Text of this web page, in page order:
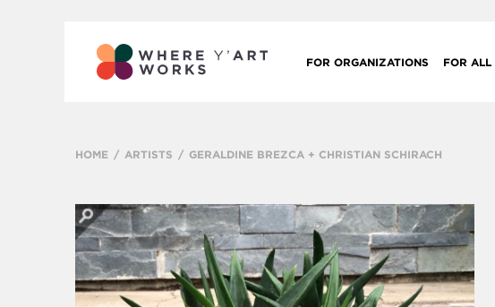
FOR ORGANIZATIONS FOR ALL
HOME ARTISTS GERALDINE BREZCA + CHRISTIAN SCHIRACH